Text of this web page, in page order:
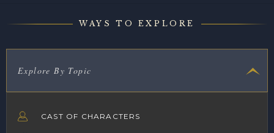
WAYS TO EXPLORE
Explore By Topic
CAST OF CHARACTERS